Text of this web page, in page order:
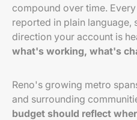
compound over time.
reported in plain language,
direction your account is
what's working, what's
Reno's growing metro
and surrounding
budget should reflect